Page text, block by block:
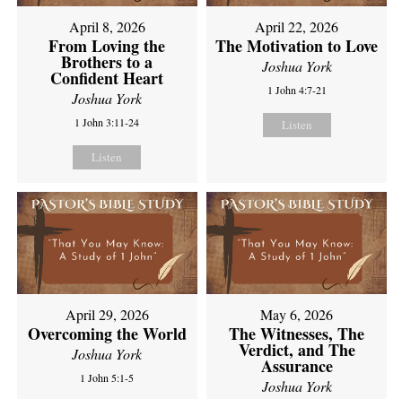
April 8, 2026
From Loving the
Brothers to a
Confident Heart
Joshua York
1 John 3:11-24
Listen
April 22, 2026
The Motivation to Love
Joshua York
1 John 4:7-21
Listen
April 29, 2026
Overcoming the World
Joshua York
1 John 5:1-5
May 6, 2026
The Witnesses, The
Verdict, and The
Assurance
Joshua York